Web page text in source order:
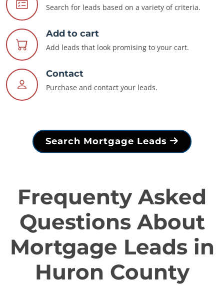
Search for leads based on a variety of criteria.
Add to cart
Add leads that look promising to your cart.
Contact
Purchase and contact your leads.
Search Mortgage Leads
Frequenty Asked
Questions About
Mortgage Leads in
Huron County